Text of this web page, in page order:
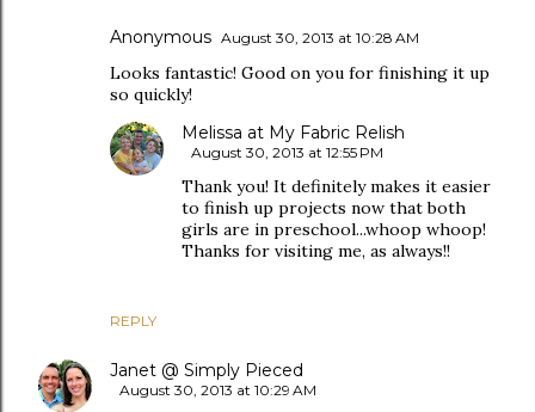
Anonymous August 30, 2013 at 10:28 AM
Looks fantastic! Good on you for finishing it up
so quickly!
REPLY
Melissa at My Fabric Relish
August 30, 2013 at 12:55 PM
Thank you! It definitely makes it easier
to finish up projects now that both
girls are in preschool...whoop whoop!
Thanks for visiting me, as always!!
Janet @ Simply Pieced
August 30, 2013 at 10:29 AM